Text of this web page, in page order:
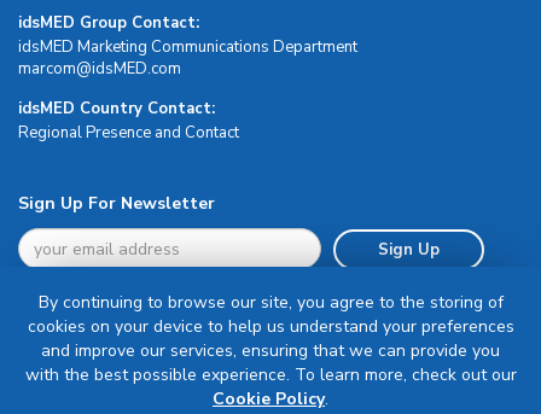
idsMED Group Contact:
idsMED Marketing Communications Department
moc.DEMsdi@mocram
idsMED Country Contact:
Regional Presence and Contact
Sign Up For Newsletter
Sign Up
Terms & Conditions
By continuing to browse our site, you agree to the storing of
cookies on your device to help us understand your preferences
and improve our services, ensuring that we can provide you
with the best possible experience. To learn more, check out our
Cookie Policy.